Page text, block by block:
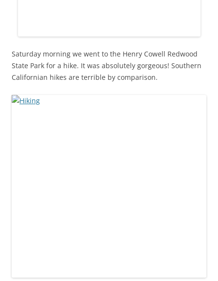
Saturday morning we went to the Henry Cowell Redwood
State Park for a hike. It was absolutely gorgeous! Southern
Californian hikes are terrible by comparison.